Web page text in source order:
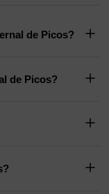
de Picos?
de Picos?